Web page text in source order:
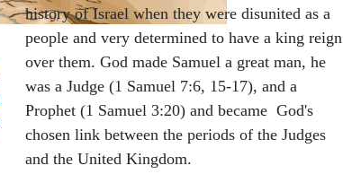
history of Israel when they were disunited as a
people and very determined to have a king reign
over them. God made Samuel a great man, he
was a Judge (1 Samuel 7:6, 15-17), and a
Prophet (1 Samuel 3:20) and became God's
chosen link between the periods of the Judges
and the United Kingdom.